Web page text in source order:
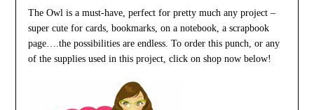
The Owl is a must-have, perfect for pretty much any project –
super cute for cards, bookmarks, on a notebook, a scrapbook
page….the possibilities are endless. To order this punch, or any
of the supplies used in this project, click on shop now below!